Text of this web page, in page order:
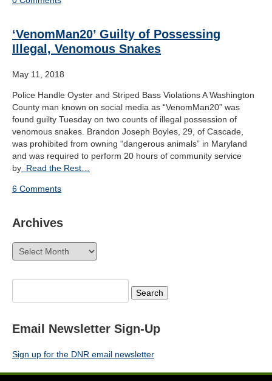
‘VenomMan20’ Guilty of Possessing
Illegal, Venomous Snakes
May 11, 2018
Police Handle Oyster and Striped Bass Violations A Washington
County man known on social media as “VenomMan20” was
found guilty Tuesday on two counts of illegal possession of
venomous snakes. Brandon Joseph Boyles, 29, of Cascade,
was prohibited from owning “dangerous animals” in Maryland
and was required to perform 20 hours of community service
by Read the Rest…
6 Comments
Archives
Archives
Email Newsletter Sign-Up
Sign up for the DNR email newsletter